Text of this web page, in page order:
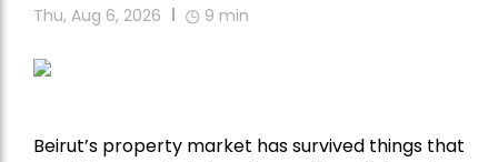
Thu, Aug 6, 2026 9 min
Beirut’s property market has survived things that